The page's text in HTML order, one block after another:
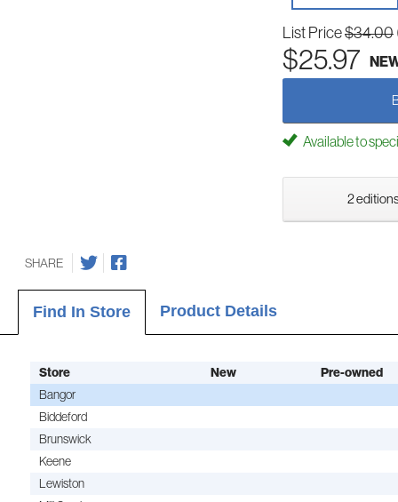
List Price$34.00
$25.97
Available to
2
SHARE
Find In Store Product Details
Store New Pre-owned
Bangor
Biddeford
Brunswick
Keene
Lewiston